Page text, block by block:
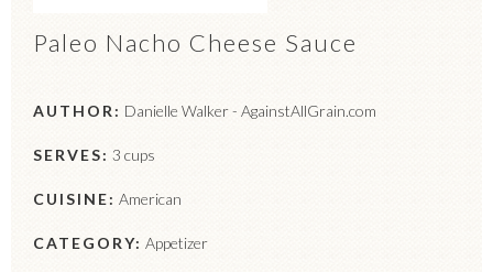
Paleo Nacho Cheese Sauce
AUTHOR: Danielle Walker - AgainstAllGrain.com
SERVES: 3 cups
CUISINE: American
CATEGORY: Appetizer